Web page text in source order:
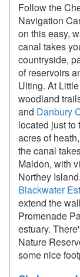
Follow the
Navigation
on this easy,
canal takes
countryside,
of reservoirs
Ulting. At
woodland
and Danbury
located just to
acres of
the canal
Maldon, with
Northey
Blackwater
extend the
Promenade
estuary.
Nature
some nice